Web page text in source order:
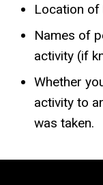
Location of
Names of
activity (if
Whether
activity to
was taken.